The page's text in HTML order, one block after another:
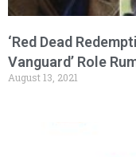
‘Red Dead
Vanguard’ Role
August 13, 2021